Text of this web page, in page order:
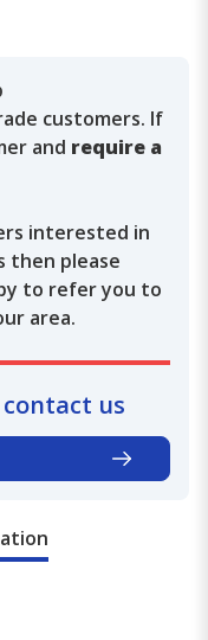
customers. If
and require a
interested in
then please
to refer you to
area.
us